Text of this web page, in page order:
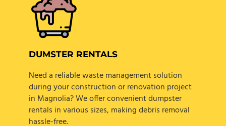
DUMSTER RENTALS
Need a reliable waste management solution
during your construction or renovation project
in Magnolia? We offer convenient dumpster
rentals in various sizes, making debris removal
hassle-free.